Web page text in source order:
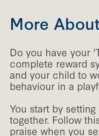
More
Do you have your
complete reward
and your child to
behaviour in a
You start by
together. Follow
praise when you